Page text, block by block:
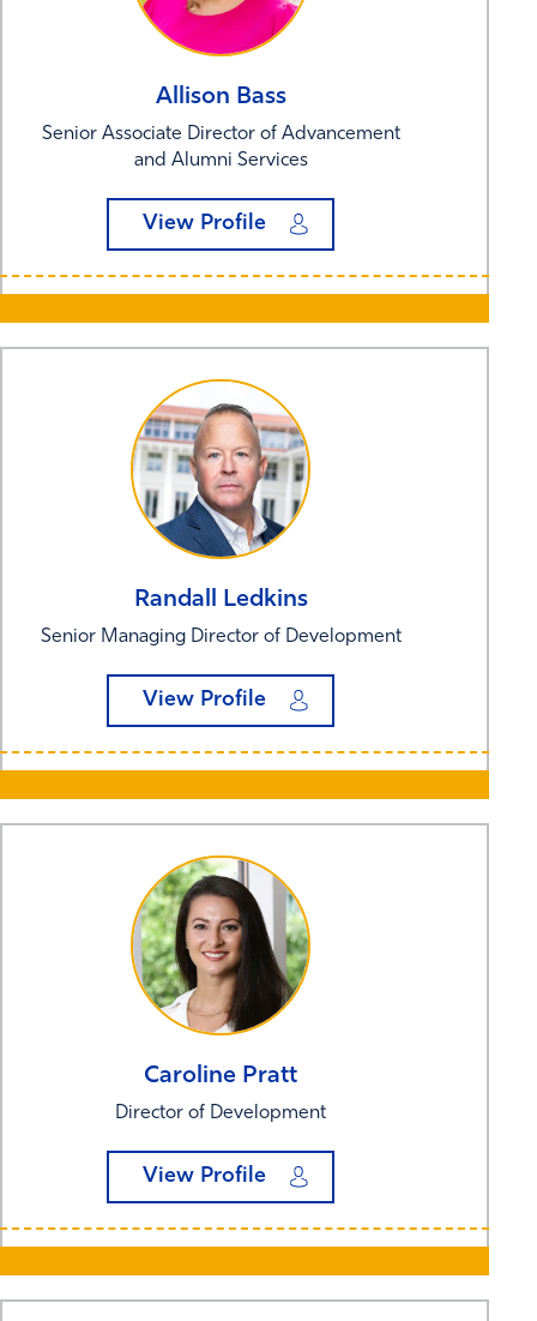
Allison Bass
Senior Associate Director of Advancement
and Alumni Services
View Profile
Randall Ledkins
Senior Managing Director of Development
View Profile
Caroline Pratt
Director of Development
View Profile